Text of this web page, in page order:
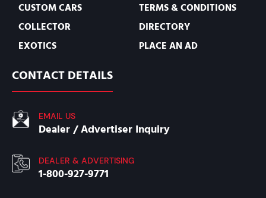
CUSTOM CARS
COLLECTOR
EXOTICS
TERMS & CONDITIONS
DIRECTORY
PLACE AN AD
CONTACT DETAILS
EMAIL US
Dealer / Advertiser Inquiry
DEALER & ADVERTISING
1-800-927-9771